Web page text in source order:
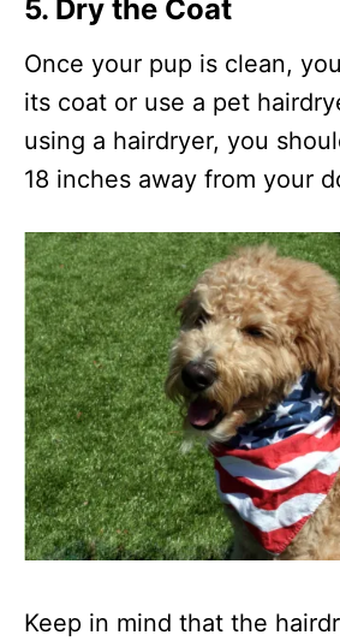
5. Dry the Coat
Once your pup is clean,
its coat or use a pet
using a hairdryer, you
18 inches away from your
Keep in mind that the